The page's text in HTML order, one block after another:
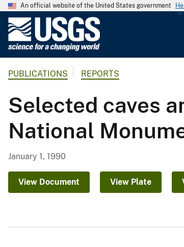
An official website of the United States government
G
o
l
o
g
a
r
PUBLICATIONS REPORTS
Selected caves
National
January 1, 1990
View Document View Plate